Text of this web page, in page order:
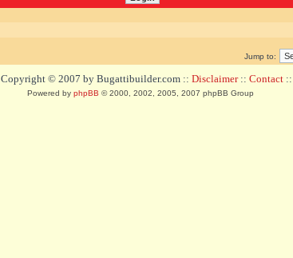
Jump to:
Copyright © 2007 by Bugattibuilder.com :: Disclaimer:: Contact ::
Powered by phpBB © 2000, 2002, 2005, 2007 phpBB Group